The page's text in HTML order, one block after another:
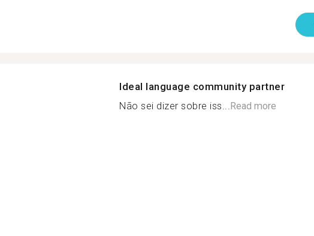
Ideal language community partner
Não sei dizer sobre iss...Read more